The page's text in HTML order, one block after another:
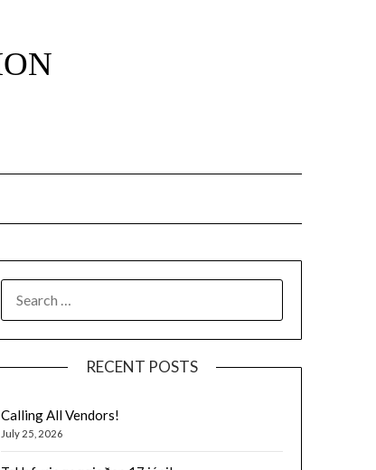
FOR:
RECENT POSTS
Calling All Vendors!
July 25, 2026